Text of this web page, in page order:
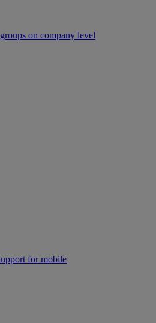
on company level
for mobile